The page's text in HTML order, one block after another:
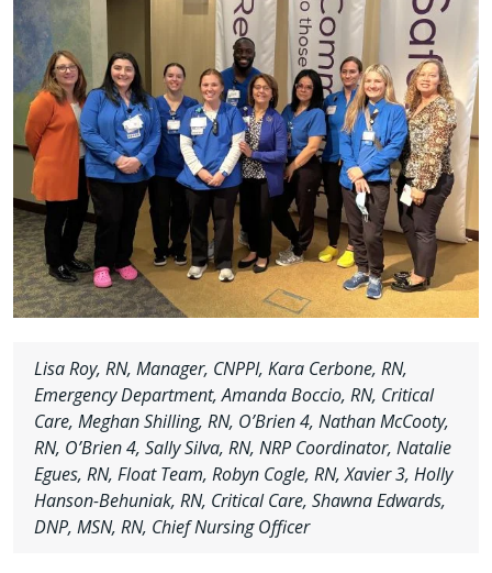
Lisa Roy, RN, Manager, CNPPI, Kara Cerbone, RN,
Emergency Department, Amanda Boccio, RN, Critical
Care, Meghan Shilling, RN, O’Brien 4, Nathan McCooty,
RN, O’Brien 4, Sally Silva, RN, NRP Coordinator, Natalie
Egues, RN, Float Team, Robyn Cogle, RN, Xavier 3, Holly
Hanson-Behuniak, RN, Critical Care, Shawna Edwards,
DNP, MSN, RN, Chief Nursing Officer